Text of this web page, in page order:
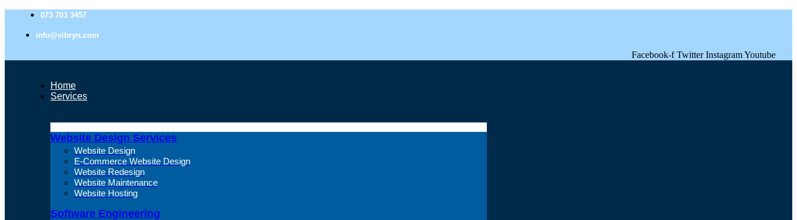
073 703 3457
info@vibryn.com
Facebook-f Twitter InstagramYoutube
Home
Services
Website Design Services
Website Design
E-Commerce Website Design
Website Redesign
Website Maintenance
Website Hosting
Software Engineering